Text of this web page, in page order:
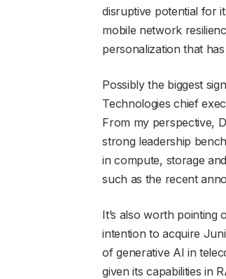
disruptive potential for
mobile network
personalization that
Possibly the biggest
Technologies chief
From my perspective,
strong leadership
in compute, storage
such as the recent
It’s also worth pointing
intention to acquire
of generative AI in
given its capabilities in